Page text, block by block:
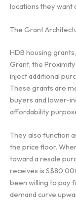
locations they want
The Grant
HDB housing
Grant, the
inject additional
These grants are
buyers and lower-
affordability
They also function
the price floor.
toward a resale
receives is
been willing to pay
demand curve